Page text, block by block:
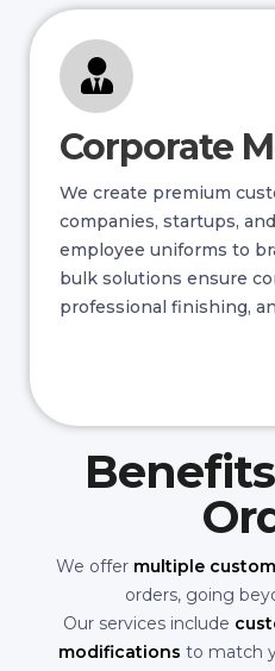
Corporate
We create premium
companies, startups,
employee uniforms to
bulk solutions ensure
professional finishing,
We offer multiple
orders, going
Our services include
modifications to match